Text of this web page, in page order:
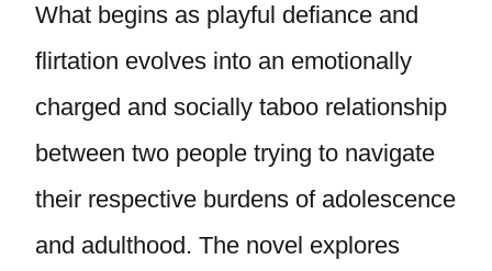
What begins as playful defiance and
flirtation evolves into an emotionally
charged and socially taboo relationship
between two people trying to navigate
their respective burdens of adolescence
and adulthood. The novel explores